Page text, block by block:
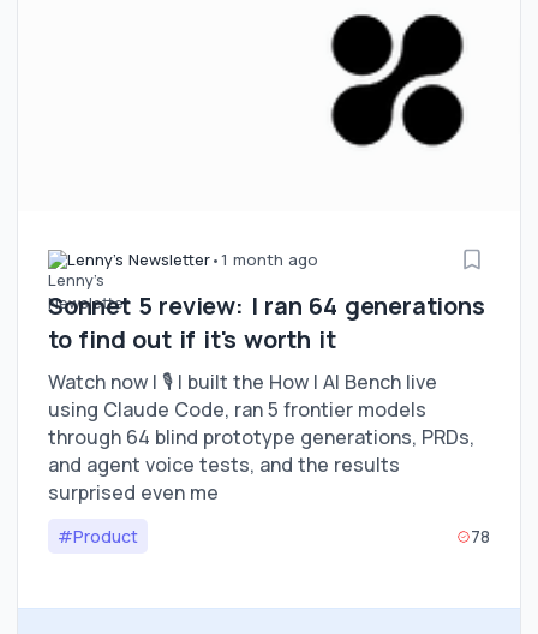
Lenny's Newsletter•1 month ago
Sonnet 5 review: I ran 64 generations
to find out if it's worth it
Watch now | 🎙 I built the How I AI Bench live
using Claude Code, ran 5 frontier models
through 64 blind prototype generations, PRDs,
and agent voice tests, and the results
surprised even me
#Product 78